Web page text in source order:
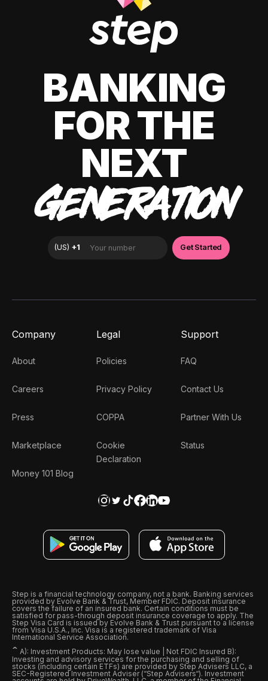
BANKING
FOR THE
NEXT
GENERATION
Company
About
Careers
Press
Marketplace
Money 101 Blog
Legal
Policies
Privacy Policy
COPPA
Cookie
Declaration
Support
FAQ
Contact Us
Partner With Us
Status
Step is a financial technology company, not a bank. Banking services
provided by Evolve Bank & Trust, Member FDIC. Deposit insurance
covers the failure of an insured bank. Certain conditions must be
satisfied for pass-through deposit insurance coverage to apply. The
Step Visa Card is issued by Evolve Bank & Trust pursuant to a license
from Visa U.S.A., Inc. Visa is a registered trademark of Visa
International Service Association.
ˆ A): Investment Products: May lose value | Not FDIC Insured B):
Investing and advisory services for the purchasing and selling of
stocks (including certain ETFs) are provided by Step Advisers LLC, a
SEC-Registered Investment Adviser (“Step Advisers“). Investment